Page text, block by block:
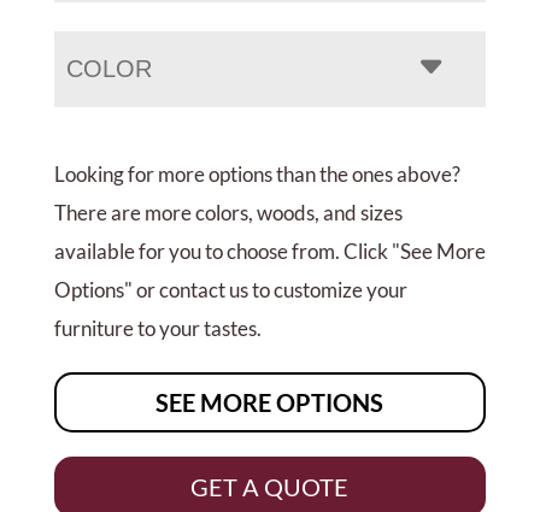
COLOR
Looking for more options than the ones above?
There are more colors, woods, and sizes
available for you to choose from. Click "See More
Options" or contact us to customize your
furniture to your tastes.
SEE MORE OPTIONS
GET A QUOTE